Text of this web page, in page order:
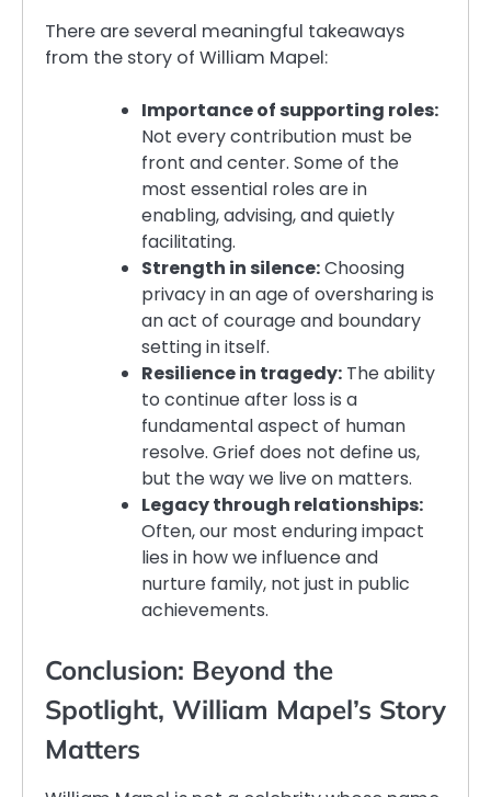
There are several meaningful takeaways
from the story of William Mapel:
Importance of supporting roles:
Not every contribution must be
front and center. Some of the
most essential roles are in
enabling, advising, and quietly
facilitating.
Strength in silence:Choosing
privacy in an age of oversharing is
an act of courage and boundary
setting in itself.
Resilience in tragedy: The ability
to continue after loss is a
fundamental aspect of human
resolve. Grief does not define us,
but the way we live on matters.
Legacy through relationships:
Often, our most enduring impact
lies in how we influence and
nurture family, not just in public
achievements.
Conclusion: Beyond the
Spotlight, William Mapel’s Story
Matters